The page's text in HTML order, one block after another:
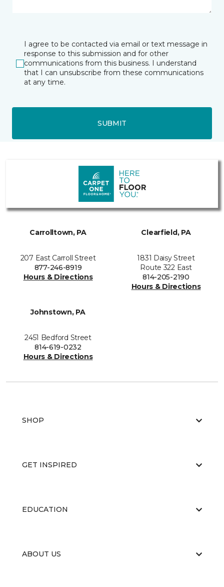
I agree to be contacted via email or text message in
response to this submission and for other
communications from this business. I understand
that I can unsubscribe from these communications
at any time.
SUBMIT
Carrolltown, PA
207 East Carroll Street
877-246-8919
Hours & Directions
Clearfield, PA
1831 Daisy Street
Route 322 East
814-205-2190
Hours & Directions
Johnstown, PA
2451 Bedford Street
814-619-0232
Hours & Directions
SHOP
GET INSPIRED
EDUCATION
ABOUT US